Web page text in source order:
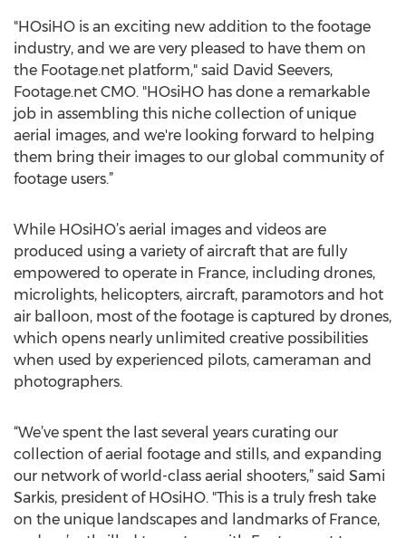
"HOsiHO is an exciting new addition to the footage
industry, and we are very pleased to have them on
the Footage.net platform," said David Seevers,
Footage.net CMO. "HOsiHO has done a remarkable
job in assembling this niche collection of unique
aerial images, and we're looking forward to helping
them bring their images to our global community of
footage users.”
While HOsiHO’s aerial images and videos are
produced using a variety of aircraft that are fully
empowered to operate in France, including drones,
microlights, helicopters, aircraft, paramotors and hot
air balloon, most of the footage is captured by drones,
which opens nearly unlimited creative possibilities
when used by experienced pilots, cameraman and
photographers.
“We’ve spent the last several years curating our
collection of aerial footage and stills, and expanding
our network of world-class aerial shooters,” said Sami
Sarkis, president of HOsiHO. "This is a truly fresh take
on the unique landscapes and landmarks of France,